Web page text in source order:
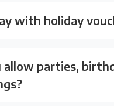
with holiday
allow parties,